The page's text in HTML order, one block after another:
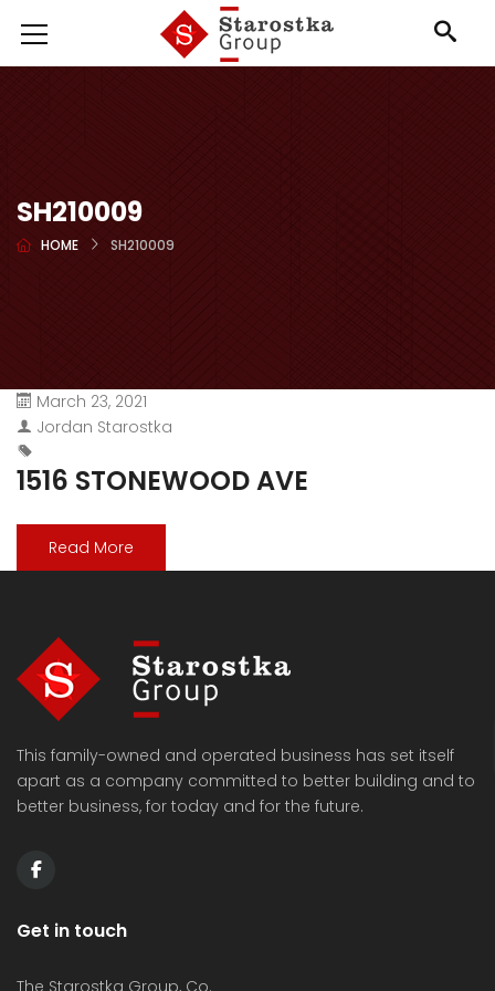
SH210009
HOME SH210009
March 23, 2021
Jordan Starostka
1516 STONEWOOD AVE
Read More
This family-owned and operated business has set itself
apart as a company committed to better building and to
better business, for today and for the future.
Get in touch
The Starostka Group, Co.